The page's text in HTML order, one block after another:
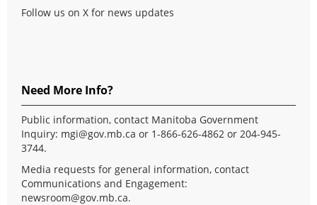
Follow us on X for news updates
Need More Info?
Public information, contact Manitoba Government
Inquiry: mgi@gov.mb.ca or 1-866-626-4862 or 204-945-
3744.
Media requests for general information, contact
Communications and Engagement:
newsroom@gov.mb.ca.